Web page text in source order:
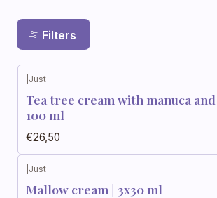
Filters
Just
Tea tree cream with manuca
100 ml
€26,50
Just
Mallow cream | 3x30 ml